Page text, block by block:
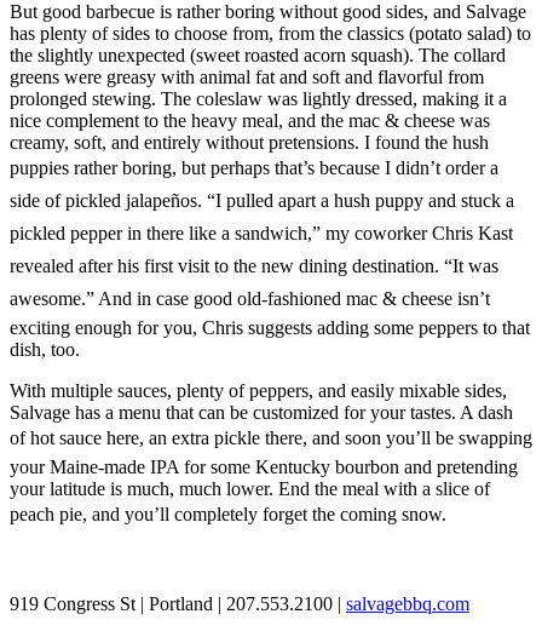
But good barbecue is rather boring without good sides, and Salvage
has plenty of sides to choose from, from the classics (potato salad) to
the slightly unexpected (sweet roasted acorn squash). The collard
greens were greasy with animal fat and soft and flavorful from
prolonged stewing. The coleslaw was lightly dressed, making it a
nice complement to the heavy meal, and the mac & cheese was
creamy, soft, and entirely without pretensions. I found the hush
puppies rather boring, but perhaps that’s because I didn’t order a
side of pickled jalapeños. “I pulled apart a hush puppy and stuck a
pickled pepper in there like a sandwich,” my coworker Chris Kast
revealed after his first visit to the new dining destination. “It was
awesome.” And in case good old-fashioned mac & cheese isn’t
exciting enough for you, Chris suggests adding some peppers to that
dish, too.
With multiple sauces, plenty of peppers, and easily mixable sides,
Salvage has a menu that can be customized for your tastes. A dash
of hot sauce here, an extra pickle there, and soon you’ll be swapping
your Maine-made IPA for some Kentucky bourbon and pretending
your latitude is much, much lower. End the meal with a slice of
peach pie, and you’ll completely forget the coming snow.
919 Congress St | Portland | 207.553.2100 | salvagebbq.com